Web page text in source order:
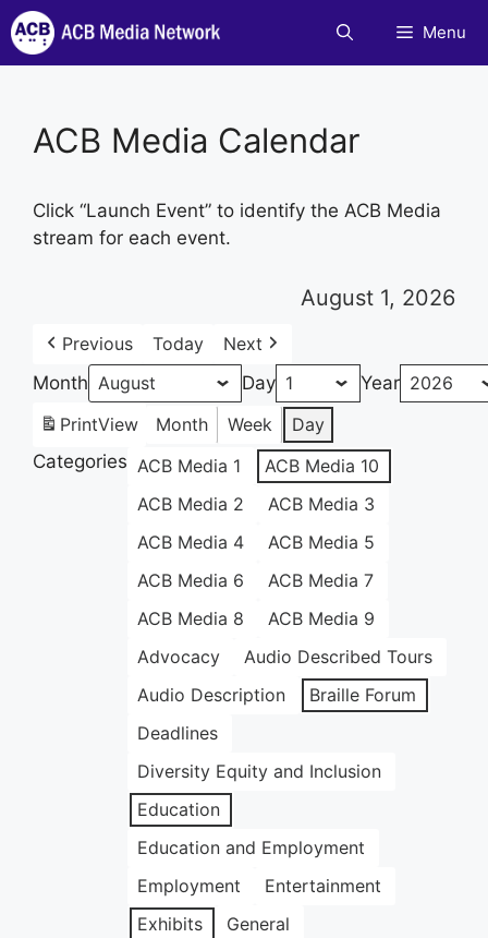
Skip
to
content
Menu
ACB Media Calendar
Click “Launch Event” to identify the ACB Media
stream for each event.
August 1, 2026
Previous Today
Next
Month
Day
Year
PrintView Month Week
Day
Categories ACB Media 1
ACB Media 10
ACB Media 2
ACB Media 3
ACB Media 4
ACB Media 5
ACB Media 6
ACB Media 7
ACB Media 8
ACB Media 9
Advocacy
Audio Described Tours
Audio Description
Braille Forum
Deadlines
Diversity Equity and Inclusion
Education
Education and Employment
Employment
Entertainment
Exhibits
General